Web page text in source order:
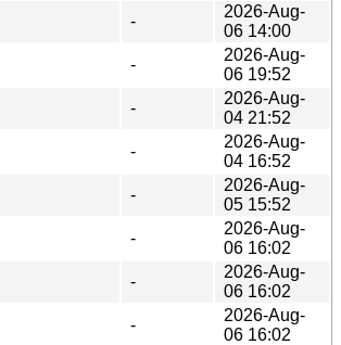
-
2026-Aug-
06 14:00
-
2026-Aug-
06 19:52
-
2026-Aug-
04 21:52
-
2026-Aug-
04 16:52
-
2026-Aug-
05 15:52
-
2026-Aug-
06 16:02
-
2026-Aug-
06 16:02
-
2026-Aug-
06 16:02